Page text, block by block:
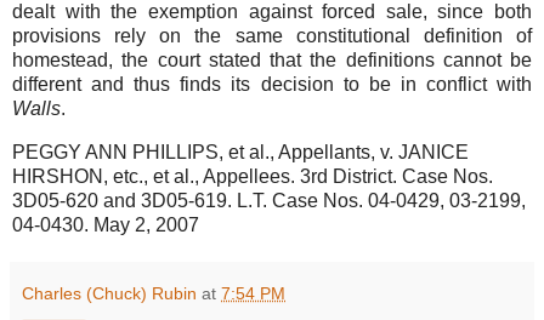
dealt with the exemption against forced sale, since both
provisions rely on the same constitutional definition of
homestead, the court stated that the definitions cannot be
different and thus finds its decision to be in conflict with
Walls.
PEGGY ANN PHILLIPS, et al., Appellants, v. JANICE
HIRSHON, etc., et al., Appellees. 3rd District. Case Nos.
3D05-620 and 3D05-619. L.T. Case Nos. 04-0429, 03-2199,
04-0430. May 2, 2007
Charles (Chuck) Rubin at 7:54 PM